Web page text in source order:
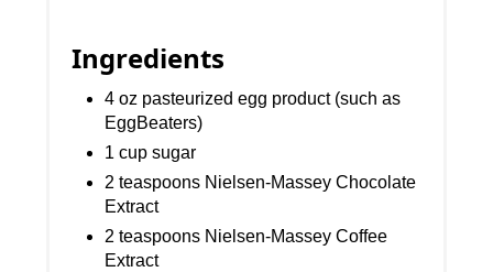
Ingredients
4 oz pasteurized egg product (such as
EggBeaters)
1 cup sugar
2 teaspoons Nielsen-Massey Chocolate
Extract
2 teaspoons Nielsen-Massey Coffee
Extract